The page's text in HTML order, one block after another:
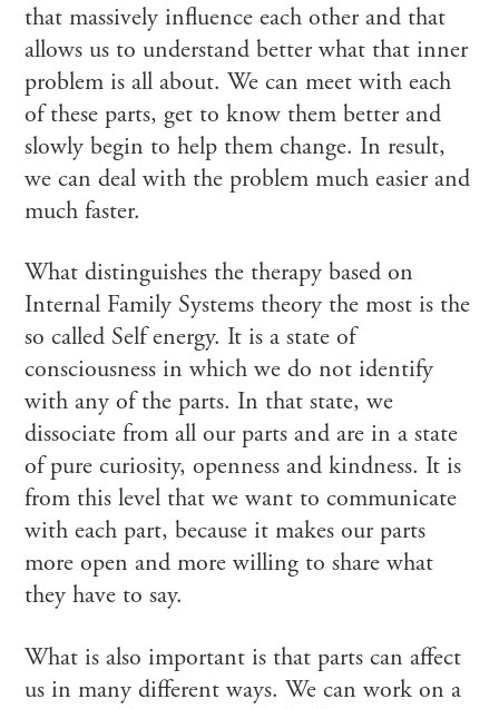
that massively influence each other and that
allows us to understand better what that inner
problem is all about. We can meet with each
of these parts, get to know them better and
slowly begin to help them change. In result,
we can deal with the problem much easier and
much faster.
What distinguishes the therapy based on
Internal Family Systems theory the most is the
so called Self energy. It is a state of
consciousness in which we do not identify
with any of the parts. In that state, we
dissociate from all our parts and are in a state
of pure curiosity, openness and kindness. It is
from this level that we want to communicate
with each part, because it makes our parts
more open and more willing to share what
they have to say.
What is also important is that parts can affect
us in many different ways. We can work on a